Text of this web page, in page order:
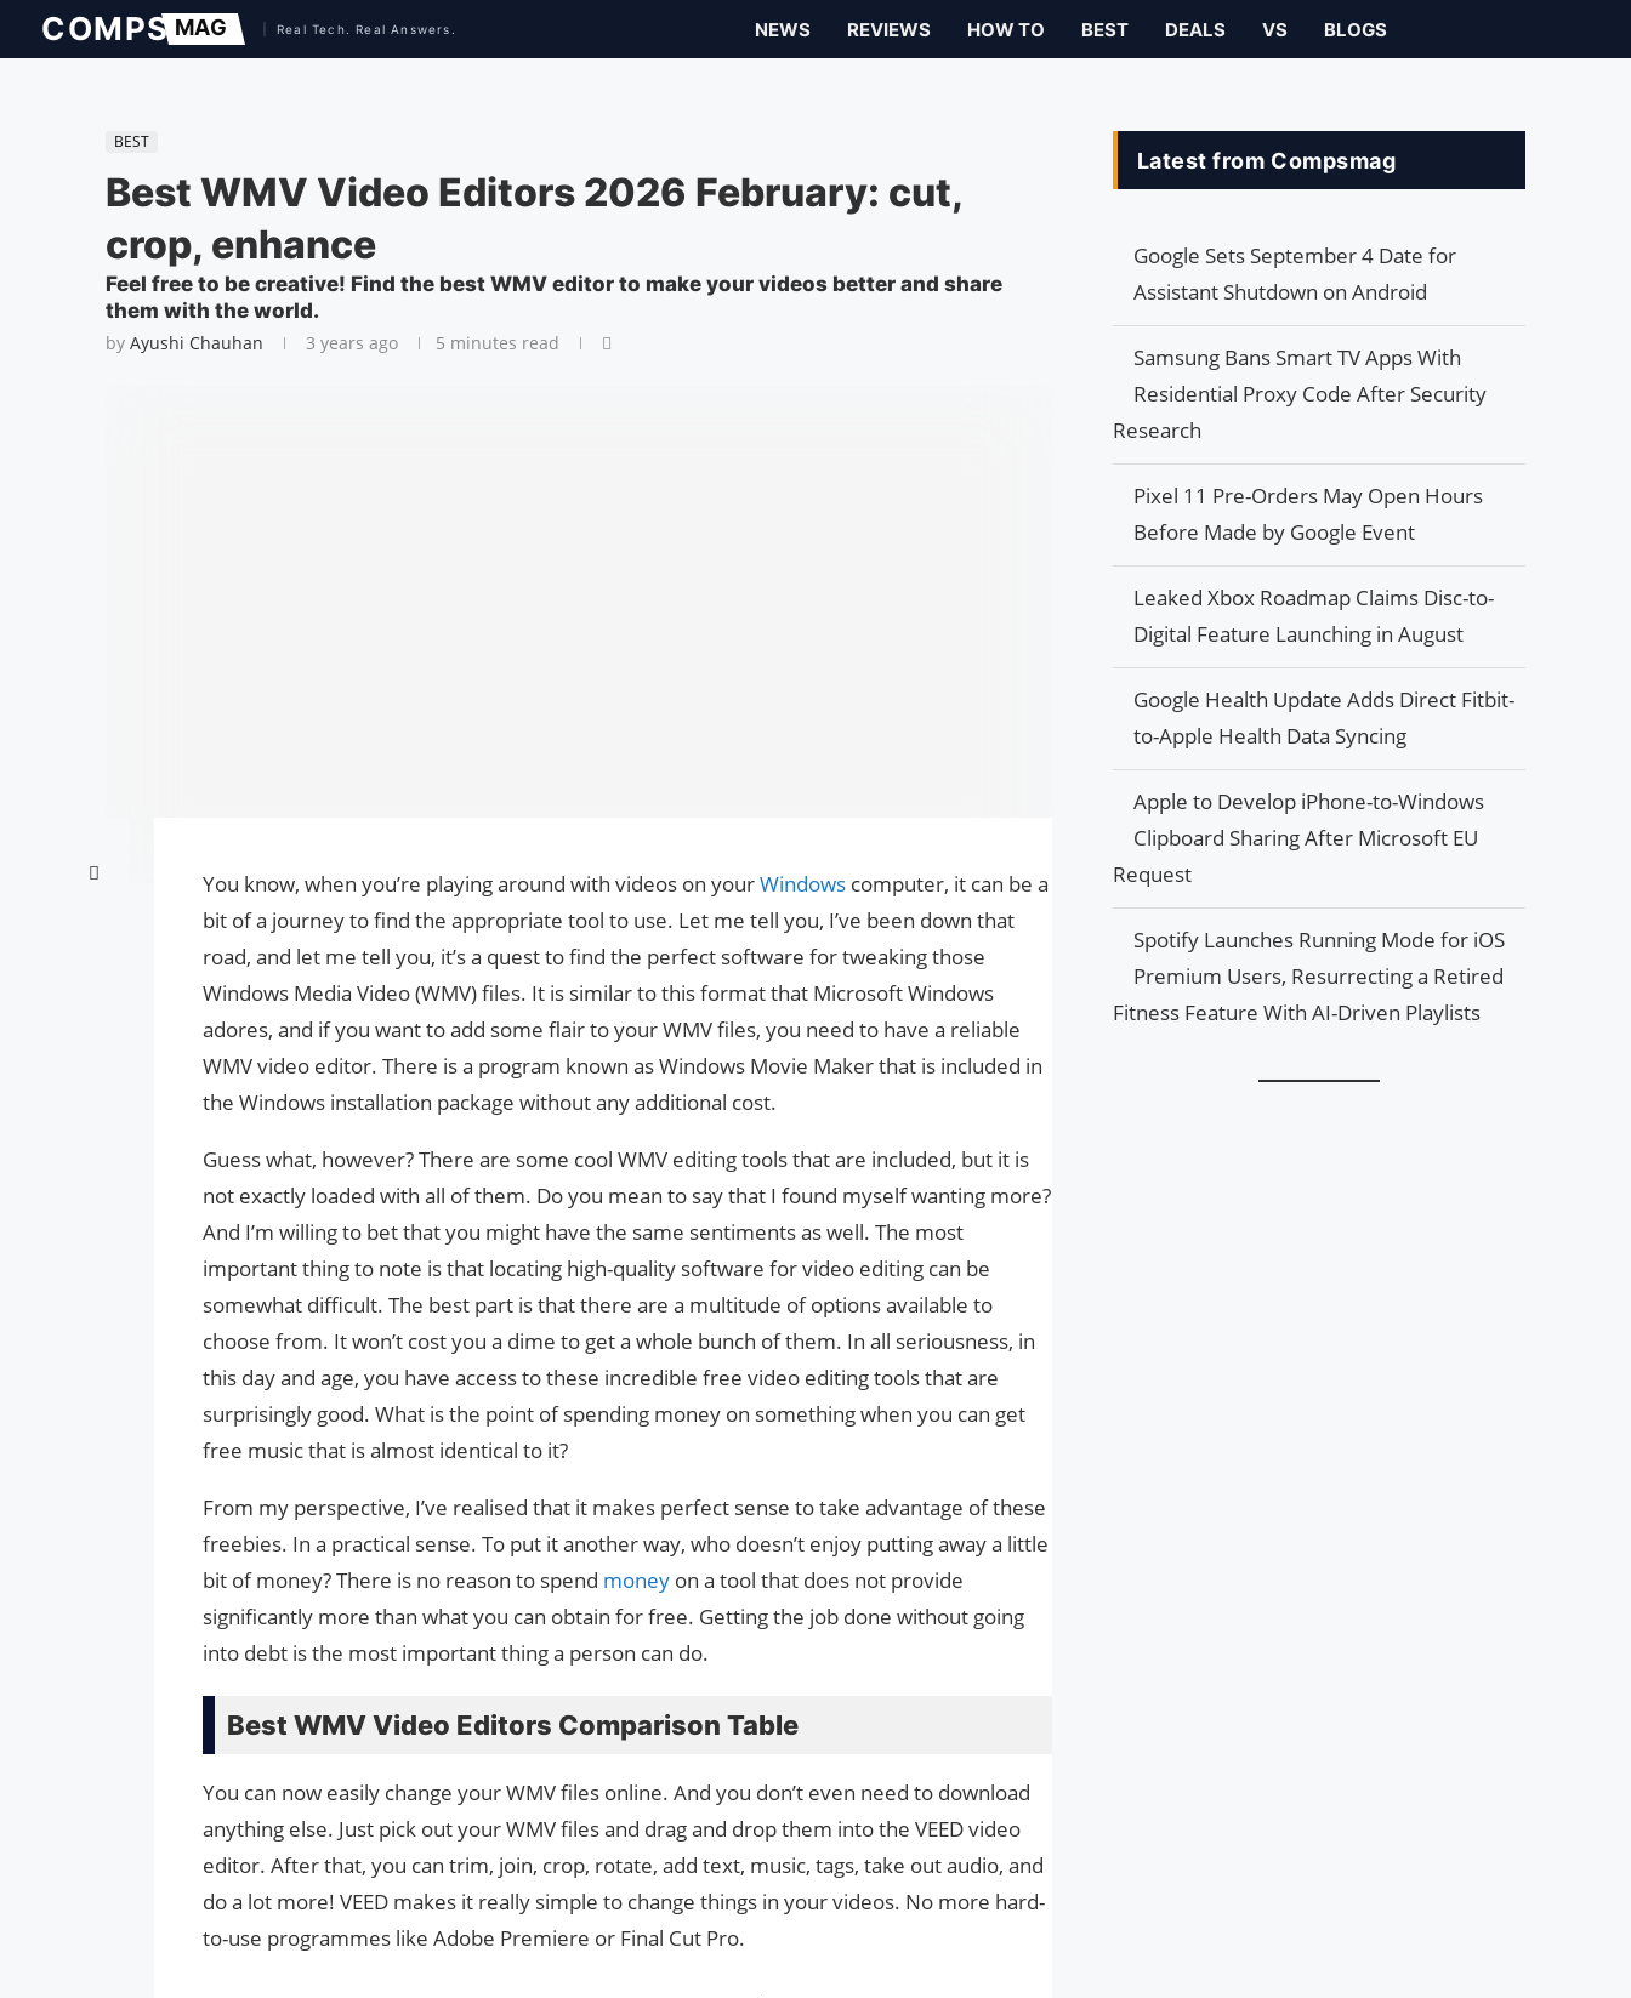
NEWS REVIEWS HOW TO BEST DEALS VS BLOGS
BEST
Best WMV Video Editors 2026 February: cut,
crop, enhance
Feel free to be creative! Find the best WMV editor to make your videos better and share
them with the world.
by Ayushi Chauhan 3 years ago 5 minutes read
You know, when you’re playing around with videos on yourWindows computer, it can be a
bit of a journey to find the appropriate tool to use. Let me tell you, I’ve been down that
road, and let me tell you, it’s a quest to find the perfect software for tweaking those
Windows Media Video (WMV) files. It is similar to this format that Microsoft Windows
adores, and if you want to add some flair to your WMV files, you need to have a reliable
WMV video editor. There is a program known as Windows Movie Maker that is included in
the Windows installation package without any additional cost.
Guess what, however? There are some cool WMV editing tools that are included, but it is
not exactly loaded with all of them. Do you mean to say that I found myself wanting more?
And I’m willing to bet that you might have the same sentiments as well. The most
important thing to note is that locating high-quality software for video editing can be
somewhat difficult. The best part is that there are a multitude of options available to
choose from. It won’t cost you a dime to get a whole bunch of them. In all seriousness, in
this day and age, you have access to these incredible free video editing tools that are
surprisingly good. What is the point of spending money on something when you can get
free music that is almost identical to it?
From my perspective, I’ve realised that it makes perfect sense to take advantage of these
freebies. In a practical sense. To put it another way, who doesn’t enjoy putting away a little
bit of money? There is no reason to spend money on a tool that does not provide
significantly more than what you can obtain for free. Getting the job done without going
into debt is the most important thing a person can do.
Best WMV Video Editors Comparison Table
You can now easily change your WMV files online. And you don’t even need to download
anything else. Just pick out your WMV files and drag and drop them into the VEED video
editor. After that, you can trim, join, crop, rotate, add text, music, tags, take out audio, and
do a lot more! VEED makes it really simple to change things in your videos. No more hard-
to-use programmes like Adobe Premiere or Final Cut Pro.
Latest from Compsmag
Google Sets September 4 Date for
Assistant Shutdown on Android
Samsung Bans Smart TV Apps With
Residential Proxy Code After Security
Research
Pixel 11 Pre-Orders May Open Hours
Before Made by Google Event
Leaked Xbox Roadmap Claims Disc-to-
Digital Feature Launching in August
Google Health Update Adds Direct Fitbit-
to-Apple Health Data Syncing
Apple to Develop iPhone-to-Windows
Clipboard Sharing After Microsoft EU
Request
Spotify Launches Running Mode for iOS
Premium Users, Resurrecting a Retired
Fitness Feature With AI-Driven Playlists